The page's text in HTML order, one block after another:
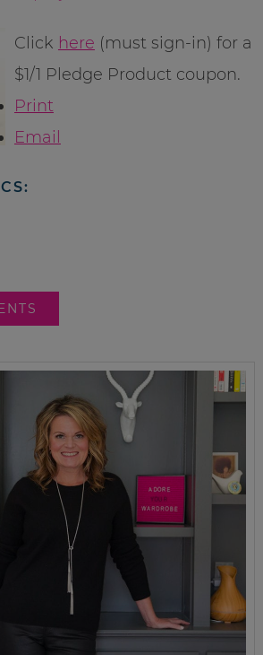
Click here (must sign-in) for a
$1/1 Pledge Product coupon.
Print
Email